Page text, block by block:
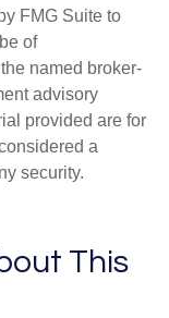
FMG Suite to
of
named broker-
advisory
provided are for
a
security.
This